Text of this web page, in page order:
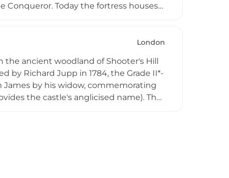
Conqueror. Today the fortress houses
reference point for the history of
London
the ancient woodland of Shooter's Hill
by Richard Jupp in 1784, the Grade II*-
by his widow, commemorating
the castle's anglicised name). The